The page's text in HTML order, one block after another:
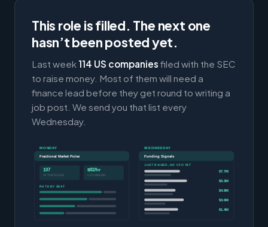
This role is filled. The next one
hasn’t been posted yet.
Last week 114 US companies filed with the SEC
to raise money. Most of them will need a
finance lead before they get round to writing a
job post. We send you that list every
Wednesday.
MONDAY
Fractional Market Pulse
107
ACTIVE ROLES
$82/hr
CFO MEDIAN
RATE BY SEAT
WEDNESDAY
Funding Signals
JUST RAISED, NO CFO YET
$7.7M
$5.3M
$4.9M
$3.0M
$1.4M